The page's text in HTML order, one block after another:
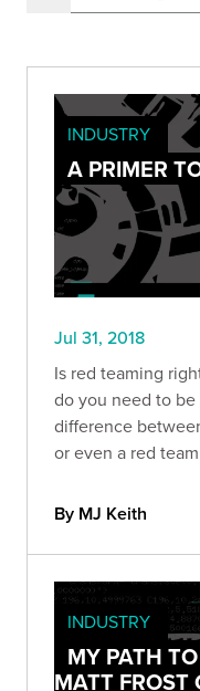
INDUSTRY
A PRIMER
Jul 31, 2018
Is red teaming
do you need to be
difference
or even a red
By MJ Keith
INDUSTRY
MY PATH
MATT FROST